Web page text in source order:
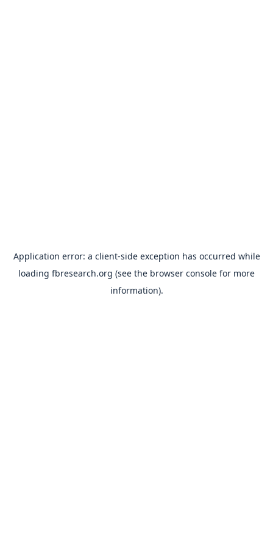
Application error: a client-side exception has occurred while
loading fbresearch.org (see the browser console for more
information).